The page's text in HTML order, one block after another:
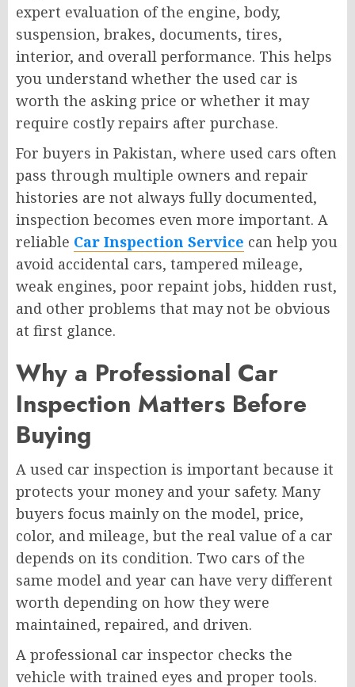
expert evaluation of the engine, body,
suspension, brakes, documents, tires,
interior, and overall performance. This helps
you understand whether the used car is
worth the asking price or whether it may
require costly repairs after purchase.
For buyers in Pakistan, where used cars often
pass through multiple owners and repair
histories are not always fully documented,
inspection becomes even more important. A
reliable Car Inspection Service can help you
avoid accidental cars, tampered mileage,
weak engines, poor repaint jobs, hidden rust,
and other problems that may not be obvious
at first glance.
Why a Professional Car
Inspection Matters Before
Buying
A used car inspection is important because it
protects your money and your safety. Many
buyers focus mainly on the model, price,
color, and mileage, but the real value of a car
depends on its condition. Two cars of the
same model and year can have very different
worth depending on how they were
maintained, repaired, and driven.
A professional car inspector checks the
vehicle with trained eyes and proper tools.